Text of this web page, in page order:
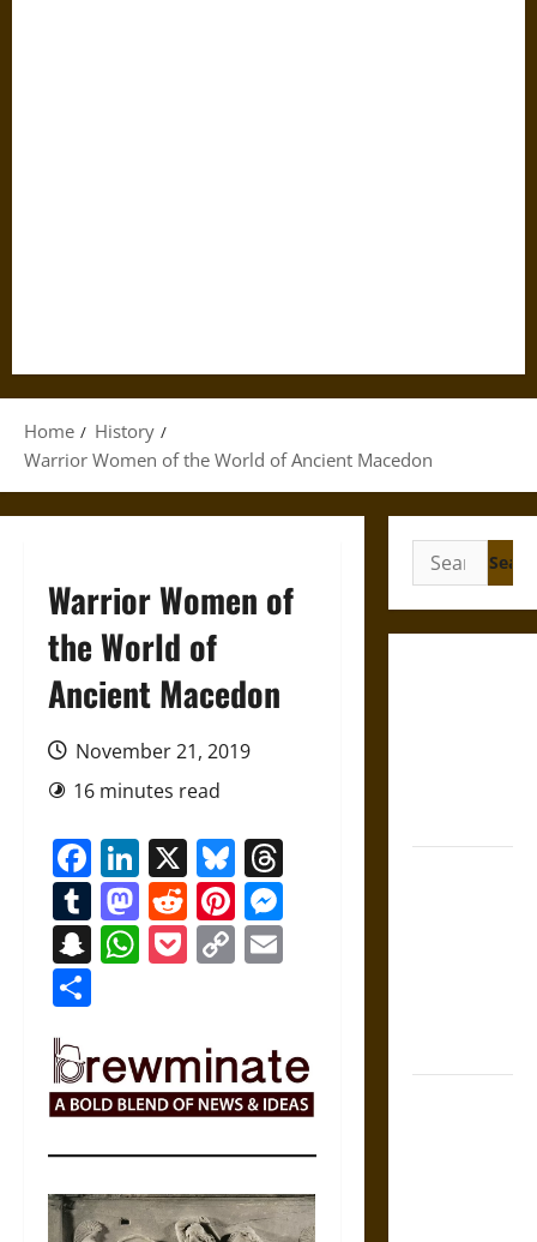
Home
History
Warrior Women of the World of Ancient Macedon
Warrior Women of
the World of
Ancient Macedon
November 21, 2019
16 minutes read
Facebook
LinkedIn
X BlueskyThreads
Tumblr
Mastodon
RedditPinterest
Snapchat
WhatsApp
Pocket
Copy
Search
for: